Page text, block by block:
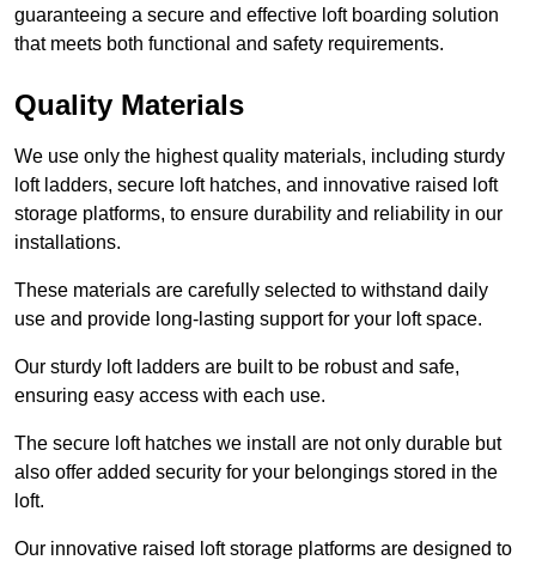
guaranteeing a secure and effective loft boarding solution
that meets both functional and safety requirements.
Quality Materials
We use only the highest quality materials, including sturdy
loft ladders, secure loft hatches, and innovative raised loft
storage platforms, to ensure durability and reliability in our
installations.
These materials are carefully selected to withstand daily
use and provide long-lasting support for your loft space.
Our sturdy loft ladders are built to be robust and safe,
ensuring easy access with each use.
The secure loft hatches we install are not only durable but
also offer added security for your belongings stored in the
loft.
Our innovative raised loft storage platforms are designed to